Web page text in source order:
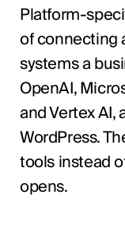
Platform-
of connecting
systems a
OpenAI,
and Vertex
WordPress.
tools instead
opens.